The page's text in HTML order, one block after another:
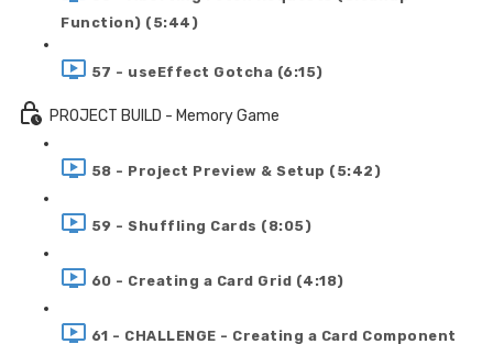
Function) (5:44)
57 - useEffect Gotcha (6:15)
PROJECT BUILD - Memory Game
58 - Project Preview & Setup (5:42)
59 - Shuffling Cards (8:05)
60 - Creating a Card Grid (4:18)
61 - CHALLENGE - Creating a Card Component